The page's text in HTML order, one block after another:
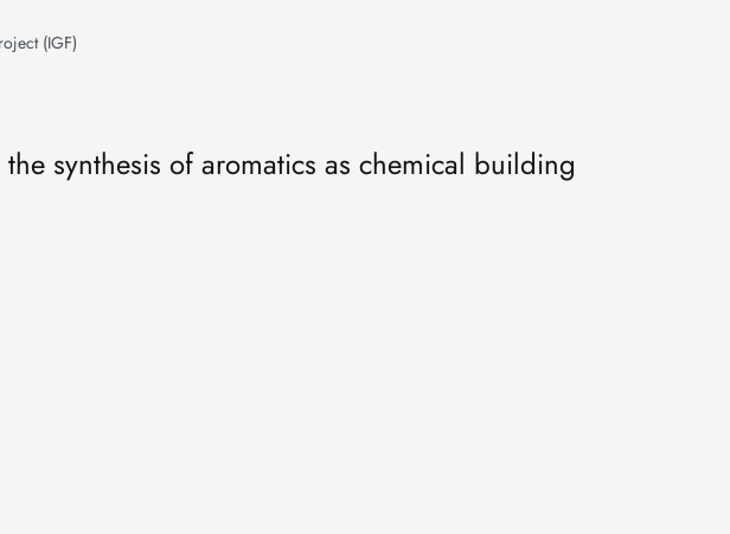
(IGF)
synthesis of aromatics as chemical building